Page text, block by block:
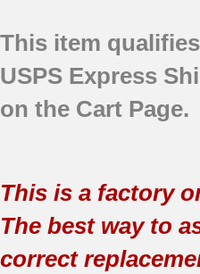
This item
USPS Express
on the Cart Page.
This is a factory
The best way to
correct